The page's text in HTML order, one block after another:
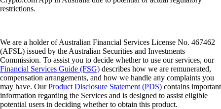
restrictions.
We are a holder of Australian Financial Services License No. 467462
(AFSL) issued by the Australian Securities and Investments
Commission. To assist you to decide whether to use our services, our
Financial Services Guide (FSG) describes how we are remunerated,
compensation arrangements, and how we handle any complaints you
may have. OurProduct Disclosure Statement (PDS) contains important
information regarding the Services and is designed to assist eligible
potential users in deciding whether to obtain this product.